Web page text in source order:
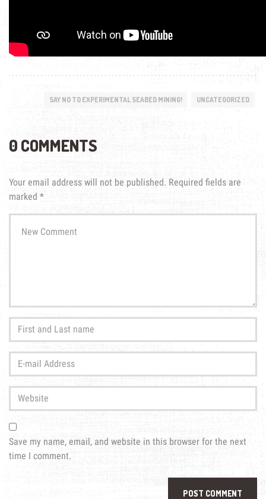
SAY NO TO EXPERIMENTAL SEABED MINING! UNCATEGORIZED
0 COMMENTS
Your email address will not be published. Required fields are
marked *
comment*
First
and
Last
name*
mail
Address*
Website
Save my name, email, and website in this browser for the next
time I comment.